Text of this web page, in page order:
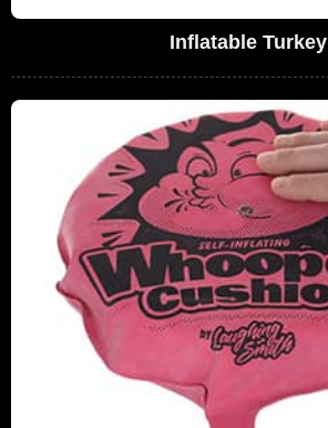
Inflatable Turkey